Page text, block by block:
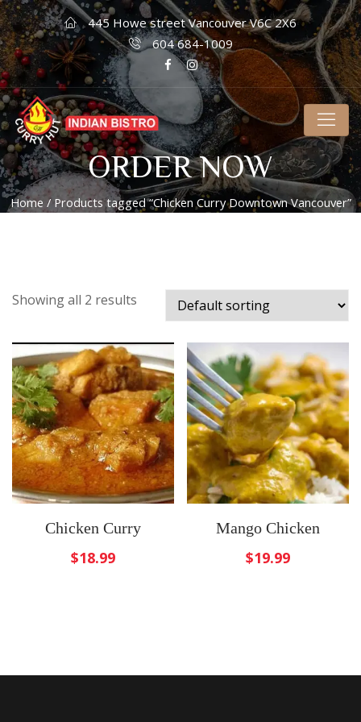
445 Howe street Vancouver V6C 2X6
604 684-1009
ORDER NOW
Home / Products tagged “Chicken Curry Downtown Vancouver”
Showing all 2 results
Chicken Curry
$18.99
Mango Chicken
$19.99